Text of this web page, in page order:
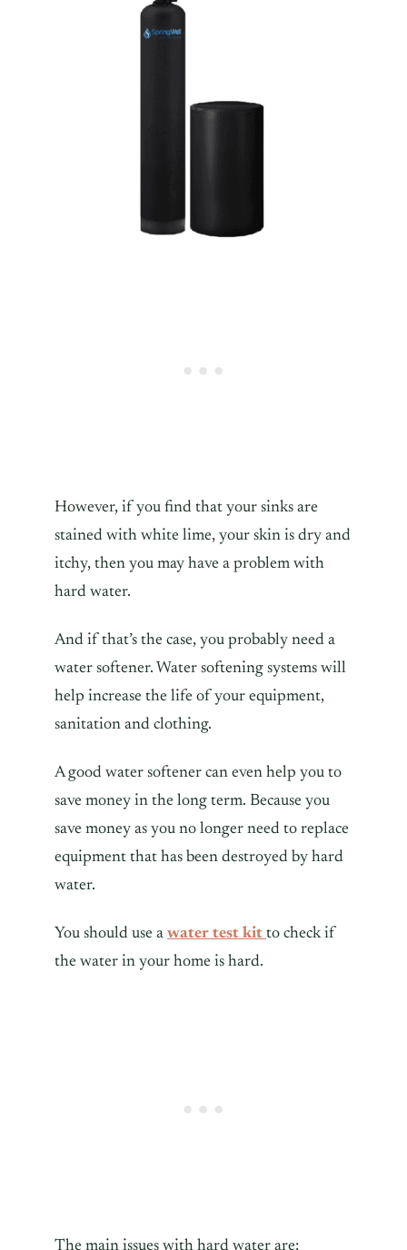
However, if you find that your sinks are
stained with white lime, your skin is dry and
itchy, then you may have a problem with
hard water.
And if that’s the case, you probably need a
water softener. Water softening systems will
help increase the life of your equipment,
sanitation and clothing.
A good water softener can even help you to
save money in the long term. Because you
save money as you no longer need to replace
equipment that has been destroyed by hard
water.
You should use a water test kit to check if
the water in your home is hard.
The main issues with hard water are: